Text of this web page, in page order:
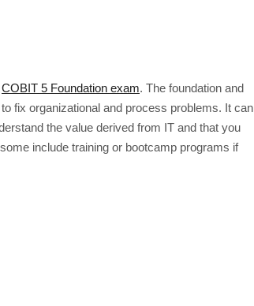
COBIT 5 Foundation exam. The foundation and
fix organizational and process problems. It can
the value derived from IT and that you
include training or bootcamp programs if